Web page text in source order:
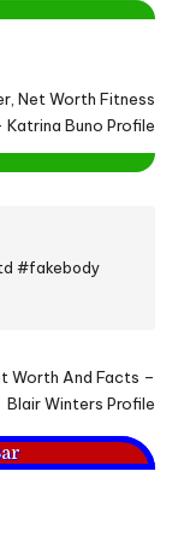
Net Worth Fitness
Katrina Buno Profile
#fakebody
Worth And Facts –
Blair Winters Profile